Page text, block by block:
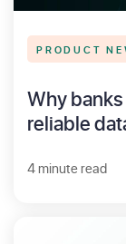
PRODUCT
Why
reliable
4 minute read